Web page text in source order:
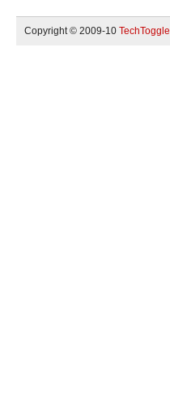
Copyright © 2009-10 TechToggle